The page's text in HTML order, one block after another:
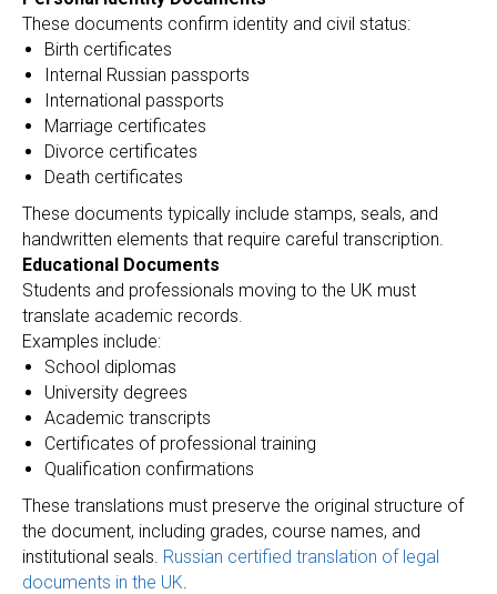
These documents confirm identity and civil status:
Birth certificates
Internal Russian passports
International passports
Marriage certificates
Divorce certificates
Death certificates
These documents typically include stamps, seals, and
handwritten elements that require careful transcription.
Educational Documents
Students and professionals moving to the UK must
translate academic records.
Examples include:
School diplomas
University degrees
Academic transcripts
Certificates of professional training
Qualification confirmations
These translations must preserve the original structure of
the document, including grades, course names, and
institutional seals. Russian certified translation of legal
documents in the UK.